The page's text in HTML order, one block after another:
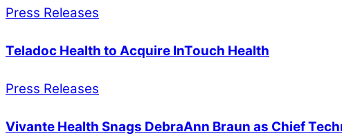
Press Releases
Teladoc Health to Acquire InTouch Health
Press Releases
Vivante Health Snags DebraAnn Braun as Chief